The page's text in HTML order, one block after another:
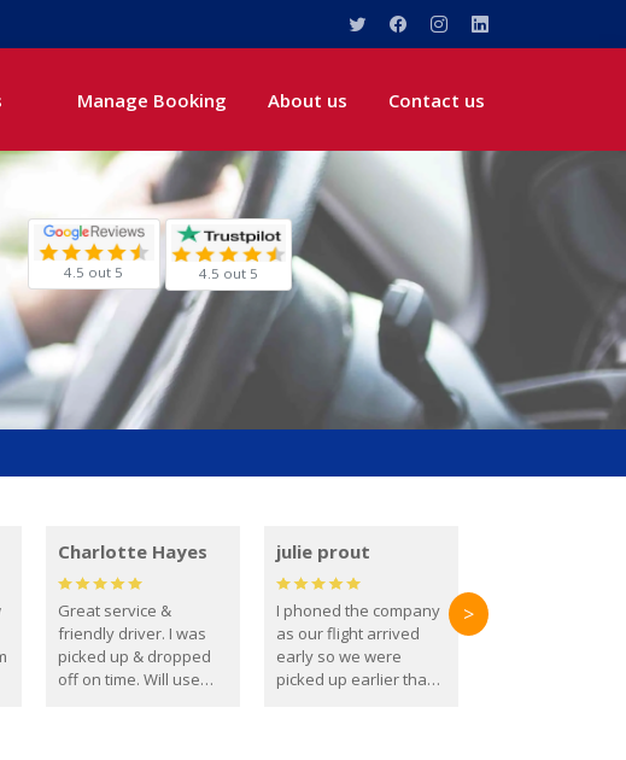
Manage Booking About us Contact us
4.5 out 5 4.5 out 5
Charlotte Hayes
Great service &
friendly driver. I was
picked up & dropped
off on time. Will use
julie prout
I phoned the company
as our flight arrived
early so we were
picked up earlier than
>